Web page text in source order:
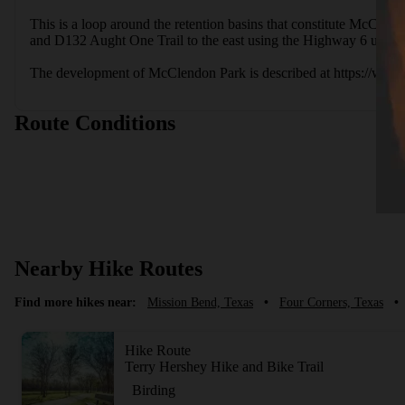
This is a loop around the retention basins that constitute
and D132 Aught One Trail to the east using the Highway 6
The development of McClendon Park is described at https://
Route Conditions
Nearby Hike Routes
Find more hikes near: Mission Bend, Texas • Four Corners, Texas •
Hike Route
Terry Hershey Hike and Bike Trail
Birding